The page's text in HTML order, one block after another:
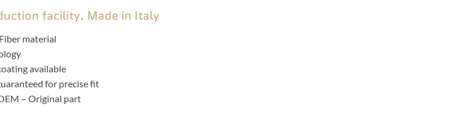
facility. Made in Italy
material
available
for precise fit
– Original part